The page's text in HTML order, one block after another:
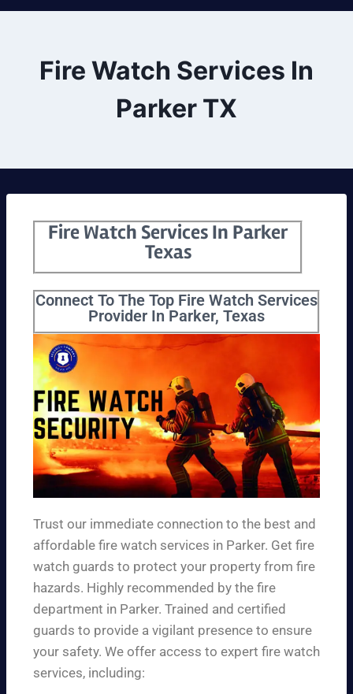
Fire Watch Services In
Parker TX
Fire Watch Services In Parker
Texas
Connect To The Top Fire Watch Services
Provider In Parker, Texas
Trust our immediate connection to the best and
affordable fire watch services in Parker. Get fire
watch guards to protect your property from fire
hazards. Highly recommended by the fire
department in Parker. Trained and certified
guards to provide a vigilant presence to ensure
your safety. We offer access to expert fire watch
services, including: